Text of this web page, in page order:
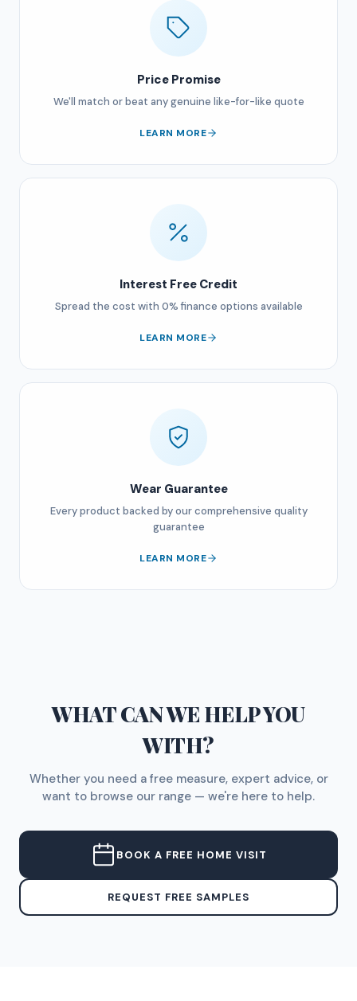
Price Promise
We'll match or beat any genuine like-for-like quote
LEARN MORE
Interest Free Credit
Spread the cost with 0% finance options available
LEARN MORE
Wear Guarantee
Every product backed by our comprehensive quality
guarantee
LEARN MORE
WHAT CAN WE HELP YOU
WITH?
Whether you need a free measure, expert advice, or
want to browse our range — we're here to help.
BOOK A FREE HOME VISIT
REQUEST FREE SAMPLES